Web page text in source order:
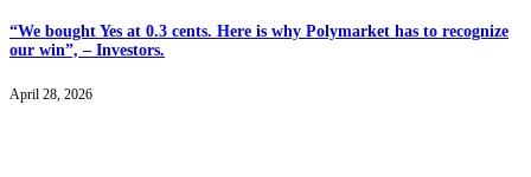
“We bought Yes at 0.3 cents. Here is why Polymarket has to recognize
our win”, – Investors.
April 28, 2026